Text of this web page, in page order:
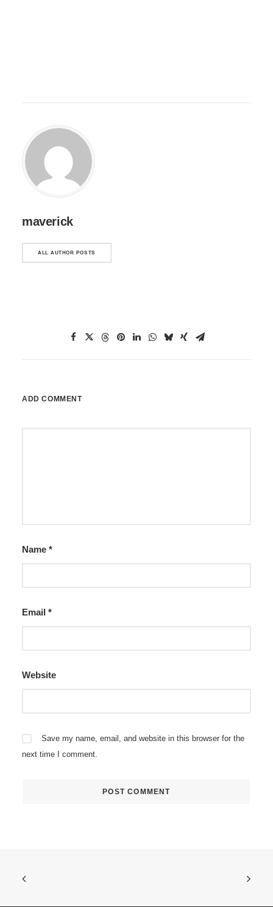
maverick
ALL AUTHOR POSTS
ADD COMMENT
Name *
Email *
Website
Save my name, email, and website in this browser for the
next time I comment.